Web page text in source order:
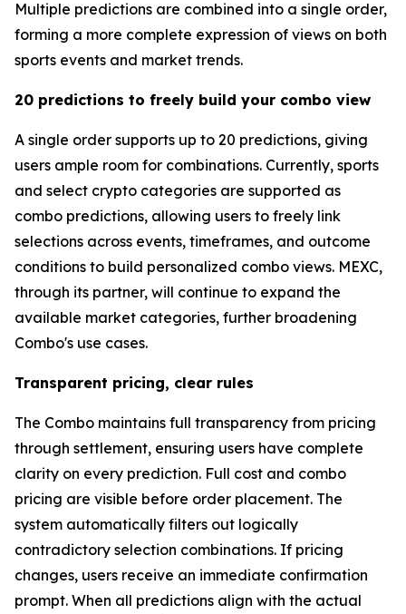
Multiple predictions are combined into a single order,
forming a more complete expression of views on both
sports events and market trends.
20 predictions to freely build your combo view
A single order supports up to 20 predictions, giving
users ample room for combinations. Currently, sports
and select crypto categories are supported as
combo predictions, allowing users to freely link
selections across events, timeframes, and outcome
conditions to build personalized combo views. MEXC,
through its partner, will continue to expand the
available market categories, further broadening
Combo's use cases.
Transparent pricing, clear rules
The Combo maintains full transparency from pricing
through settlement, ensuring users have complete
clarity on every prediction. Full cost and combo
pricing are visible before order placement. The
system automatically filters out logically
contradictory selection combinations. If pricing
changes, users receive an immediate confirmation
prompt. When all predictions align with the actual